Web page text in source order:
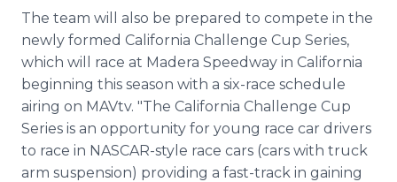
The team will also be prepared to compete in the
newly formed California Challenge Cup Series,
which will race at Madera Speedway in California
beginning this season with a six-race schedule
airing on MAVtv. "The California Challenge Cup
Series is an opportunity for young race car drivers
to race in NASCAR-style race cars (cars with truck
arm suspension) providing a fast-track in gaining